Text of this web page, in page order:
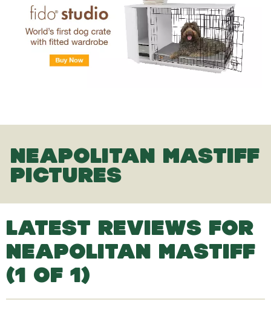
NEAPOLITAN MASTIFF
PICTURES
LATEST REVIEWS FOR
NEAPOLITAN MASTIFF
(1 OF 1)